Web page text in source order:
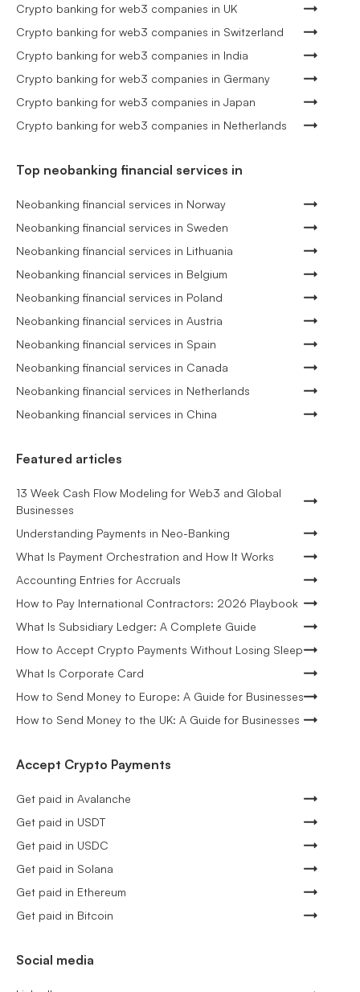
Crypto banking for web3 companies in UK
Crypto banking for web3 companies in Switzerland
Crypto banking for web3 companies in India
Crypto banking for web3 companies in Germany
Crypto banking for web3 companies in Japan
Crypto banking for web3 companies in Netherlands
Top neobanking financial services in
Neobanking financial services in Norway
Neobanking financial services in Sweden
Neobanking financial services in Lithuania
Neobanking financial services in Belgium
Neobanking financial services in Poland
Neobanking financial services in Austria
Neobanking financial services in Spain
Neobanking financial services in Canada
Neobanking financial services in Netherlands
Neobanking financial services in China
Featured articles
13 Week Cash Flow Modeling for Web3 and Global
Businesses
Understanding Payments in Neo-Banking
What Is Payment Orchestration and How It Works
Accounting Entries for Accruals
How to Pay International Contractors: 2026 Playbook
What Is Subsidiary Ledger: A Complete Guide
How to Accept Crypto Payments Without Losing Sleep
What Is Corporate Card
How to Send Money to Europe: A Guide for Businesses
How to Send Money to the UK: A Guide for Businesses
Accept Crypto Payments
Get paid in Avalanche
Get paid in USDT
Get paid in USDC
Get paid in Solana
Get paid in Ethereum
Get paid in Bitcoin
Social media